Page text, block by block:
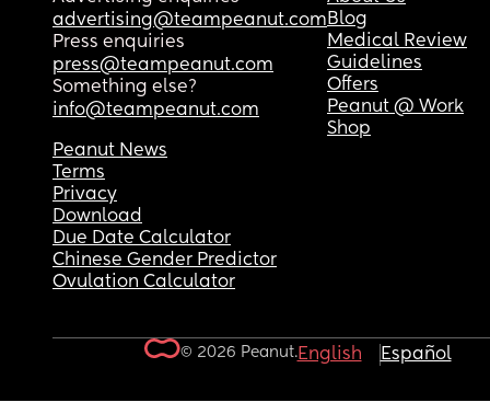
advertising@teampeanut.com
Press enquiries
press@teampeanut.com
Something else?
info@teampeanut.com
Blog
Medical Review
Guidelines
Offers
Peanut @ Work
Shop
Peanut News
Terms
Privacy
Download
Due Date Calculator
Chinese Gender Predictor
Ovulation Calculator
© 2026 Peanut.English Español